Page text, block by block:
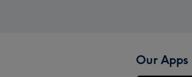
Our Apps